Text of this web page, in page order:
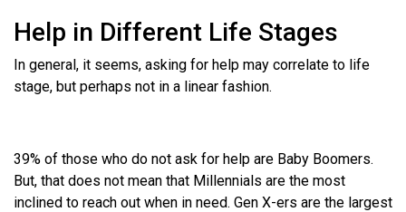
Help in Different Life Stages
In general, it seems, asking for help may correlate to life
stage, but perhaps not in a linear fashion.
39% of those who do not ask for help are Baby Boomers.
But, that does not mean that Millennials are the most
inclined to reach out when in need. Gen X-ers are the largest